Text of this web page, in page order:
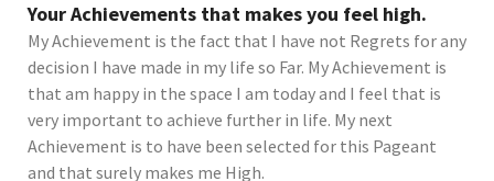
Your Achievements that makes you feel high.
My Achievement is the fact that I have not Regrets for any
decision I have made in my life so Far. My Achievement is
that am happy in the space I am today and I feel that is
very important to achieve further in life. My next
Achievement is to have been selected for this Pageant
and that surely makes me High.